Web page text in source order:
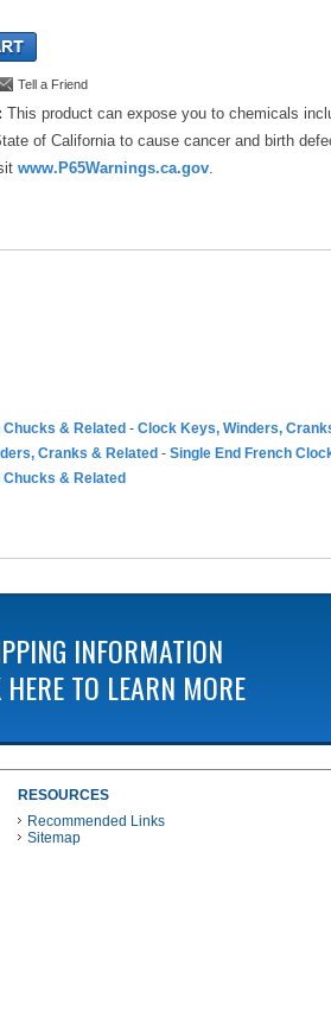
Tell a Friend
This product can expose you to chemicals
of California to cause cancer and birth
www.P65Warnings.ca.gov.
& Related - Clock Keys, Winders,
Cranks & Related - Single End French
& Related
INFORMATION
TO LEARN MORE
RESOURCES
Recommended Links
Sitemap